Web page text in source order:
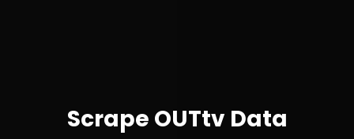
Scrape OUTtv Data